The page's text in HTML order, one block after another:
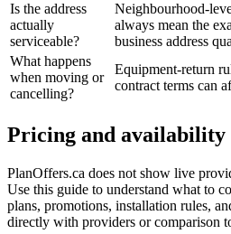
Is the address
actually
serviceable?
Neighbourhood-
always mean the
business address
What happens
when moving or
cancelling?
Equipment-return
contract terms can
Pricing and availability
PlanOffers.ca does not show live
Use this guide to understand what to
plans, promotions, installation rules,
directly with providers or comparison